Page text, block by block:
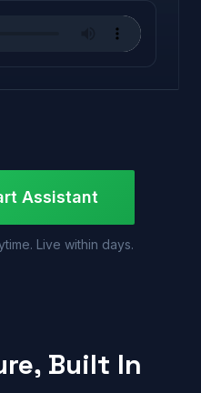
Assistant
Live within days.
Built In